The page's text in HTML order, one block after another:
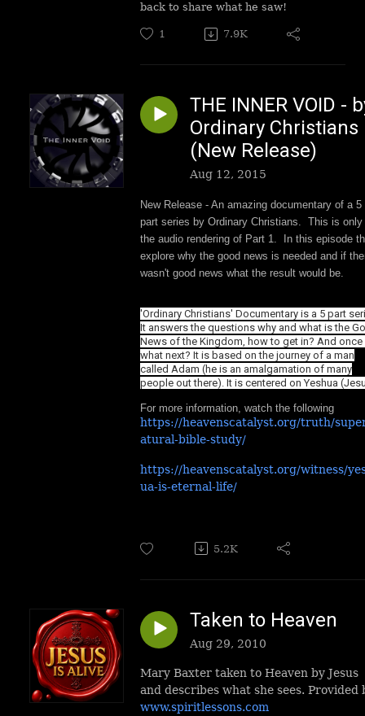
back to share what he saw!
1 7.9K
THE INNER VOID -
Ordinary Christians
(New Release)
Aug 12, 2015
New Release - An amazing documentary of a 5
part series by Ordinary Christians. This is only
the audio rendering of Part 1. In this episode
explore why the good news is needed and if
wasn't good news what the result would be.
'Ordinary Christians' Documentary is a 5 part
It answers the questions why and what is the
News of the Kingdom, how to get in? And once
what next? It is based on the journey of a man
called Adam (he is an amalgamation of many
people out there). It is centered on Yeshua
For more information, watch the following
https://heavenscatalyst.org/truth/
atural-bible-study/
https://heavenscatalyst.org/witness/
ua-is-eternal-life/
5.2K
Taken to Heaven
Aug 29, 2010
Mary Baxter taken to Heaven by Jesus
and describes what she sees. Provided
www.spiritlessons.com